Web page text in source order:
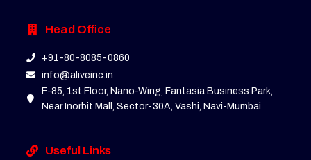
Head Office
+91-80-8085-0860
info@aliveinc.in
F-85, 1st Floor, Nano-Wing, Fantasia Business Park,
Near Inorbit Mall, Sector-30A, Vashi, Navi-Mumbai
Useful Links